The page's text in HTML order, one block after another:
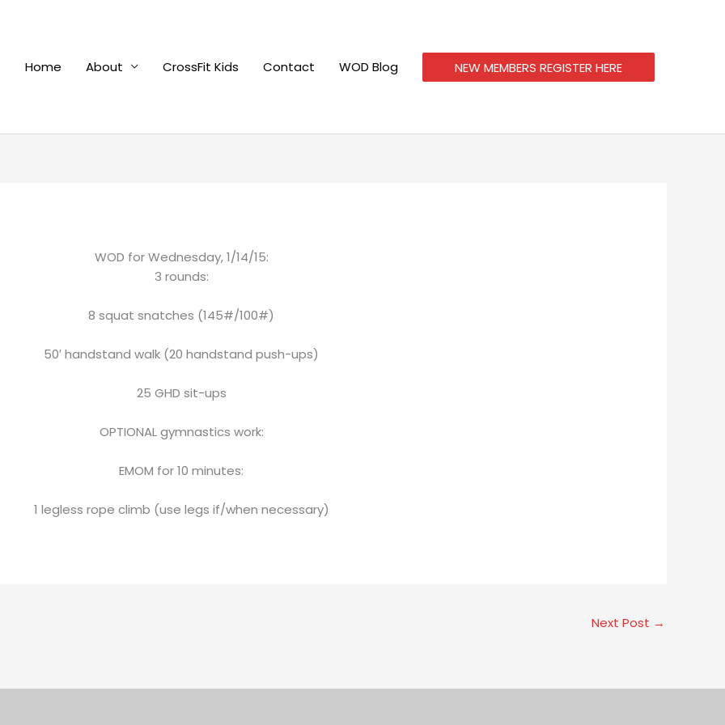
Home
About CrossFit Kids Contact WOD Blog NEW MEMBERS REGISTER HERE
WOD for Wednesday, 1/14/15:
3 rounds:
8 squat snatches (145#/100#)
50′ handstand walk (20 handstand push-ups)
25 GHD sit-ups
OPTIONAL gymnastics work:
EMOM for 10 minutes:
1 legless rope climb (use legs if/when necessary)
Next Post →